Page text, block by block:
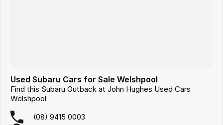
Used Subaru Cars for Sale Welshpool
Find this Subaru Outback at John Hughes Used Cars
Welshpool
(08) 9415 0003